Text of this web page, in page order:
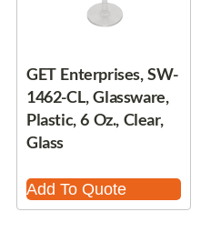
GET Enterprises, SW-
1462-CL, Glassware,
Plastic, 6 Oz., Clear,
Glass
Add To Quote